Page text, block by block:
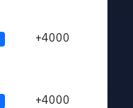
+4000
+4000